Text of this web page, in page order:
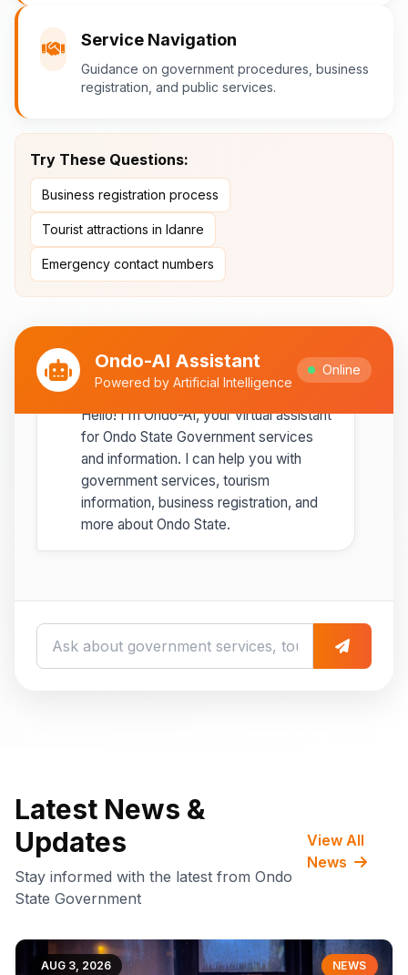
Service Navigation
Guidance on government procedures, business
registration, and public services.
Try These Questions:
Business registration process
Tourist attractions in Idanre
Emergency contact numbers
Ondo-AI Assistant
Powered by Artificial Intelligence
Online
Heritage Site with breathtaking
Owo Museum- Ancient artifacts
Ebomi Lake- Mystical lake in
Ipesi-Akoko
Ipole-Iloro Waterfalls
natural waterfalls
💡 Best time to visit:
to February for cooler weather
Ondo-AI
Copy Share
Hello! I'm Ondo-AI, your virtual assistant
for Ondo State Government services
and information. I can help you with
government services, tourism
information, business registration, and
more about Ondo State.
Latest News &
Updates
Stay informed with the latest from Ondo
State Government
View All
News
AUG 3, 2026 NEWS